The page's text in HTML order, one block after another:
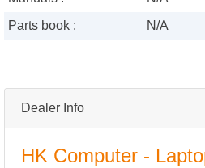
Dealer Info
HK Computer -
Parts book :
N/A